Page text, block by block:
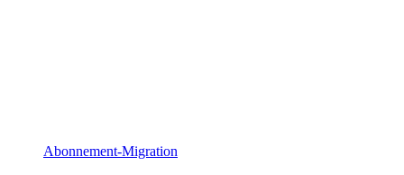
Abonnement-Migration